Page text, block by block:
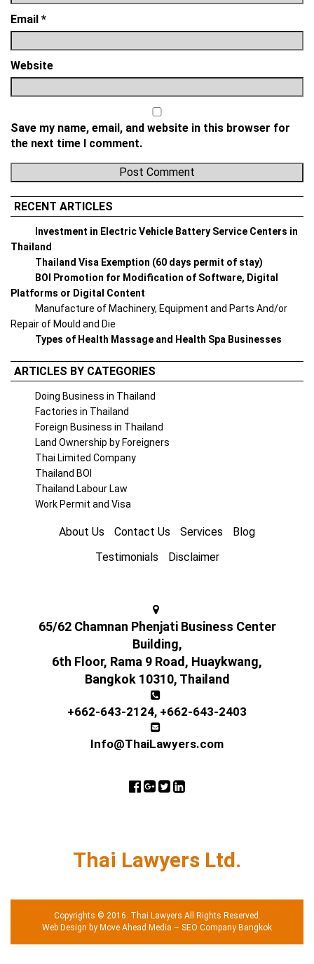
Email *
Website
Save my name, email, and website in this browser for
the next time I comment.
RECENT ARTICLES
Investment in Electric Vehicle Battery Service Centers in
Thailand
Thailand Visa Exemption (60 days permit of stay)
BOI Promotion for Modification of Software, Digital
Platforms or Digital Content
Manufacture of Machinery, Equipment and Parts And/or
Repair of Mould and Die
Types of Health Massage and Health Spa Businesses
ARTICLES BY CATEGORIES
Doing Business in Thailand
Factories in Thailand
Foreign Business in Thailand
Land Ownership by Foreigners
Thai Limited Company
Thailand BOI
Thailand Labour Law
Work Permit and Visa
About Us Contact Us Services
Blog
Testimonials
Disclaimer
65/62 Chamnan Phenjati Business Center
Building,
6th Floor, Rama 9 Road, Huaykwang,
Bangkok 10310, Thailand
+662-643-2124, +662-643-2403
Info@ThaiLawyers.com
Thai Lawyers Ltd.
Copyrights © 2016. Thai Lawyers All Rights Reserved.
Web Design by Move Ahead Media – SEO Company Bangkok